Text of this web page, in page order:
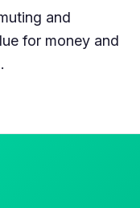
and
for money and